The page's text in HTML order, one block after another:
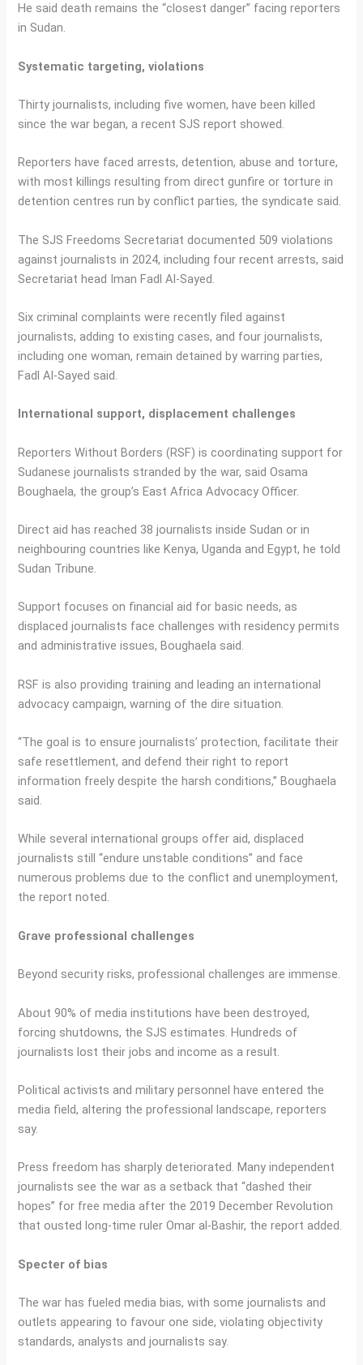
He said death remains the “closest danger” facing reporters
in Sudan.
Systematic targeting, violations
Thirty journalists, including five women, have been killed
since the war began, a recent SJS report showed.
Reporters have faced arrests, detention, abuse and torture,
with most killings resulting from direct gunfire or torture in
detention centres run by conflict parties, the syndicate said.
The SJS Freedoms Secretariat documented 509 violations
against journalists in 2024, including four recent arrests, said
Secretariat head Iman Fadl Al-Sayed.
Six criminal complaints were recently filed against
journalists, adding to existing cases, and four journalists,
including one woman, remain detained by warring parties,
Fadl Al-Sayed said.
International support, displacement challenges
Reporters Without Borders (RSF) is coordinating support for
Sudanese journalists stranded by the war, said Osama
Boughaela, the group’s East Africa Advocacy Officer.
Direct aid has reached 38 journalists inside Sudan or in
neighbouring countries like Kenya, Uganda and Egypt, he told
Sudan Tribune.
Support focuses on financial aid for basic needs, as
displaced journalists face challenges with residency permits
and administrative issues, Boughaela said.
RSF is also providing training and leading an international
advocacy campaign, warning of the dire situation.
“The goal is to ensure journalists’ protection, facilitate their
safe resettlement, and defend their right to report
information freely despite the harsh conditions,” Boughaela
said.
While several international groups offer aid, displaced
journalists still “endure unstable conditions” and face
numerous problems due to the conflict and unemployment,
the report noted.
Grave professional challenges
Beyond security risks, professional challenges are immense.
About 90% of media institutions have been destroyed,
forcing shutdowns, the SJS estimates. Hundreds of
journalists lost their jobs and income as a result.
Political activists and military personnel have entered the
media field, altering the professional landscape, reporters
say.
Press freedom has sharply deteriorated. Many independent
journalists see the war as a setback that “dashed their
hopes” for free media after the 2019 December Revolution
that ousted long-time ruler Omar al-Bashir, the report added.
Specter of bias
The war has fueled media bias, with some journalists and
outlets appearing to favour one side, violating objectivity
standards, analysts and journalists say.